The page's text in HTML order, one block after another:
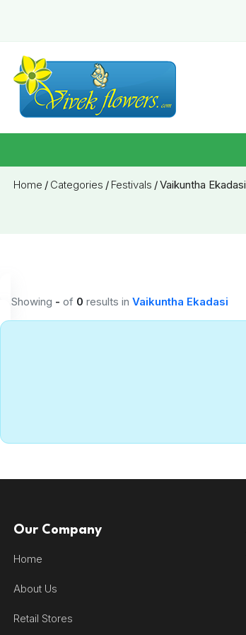
Home / Categories / Festivals /Vaikuntha Ekadasi
Showing - of 0 results in Vaikuntha Ekadasi
Our Company
Home
About Us
Retail Stores